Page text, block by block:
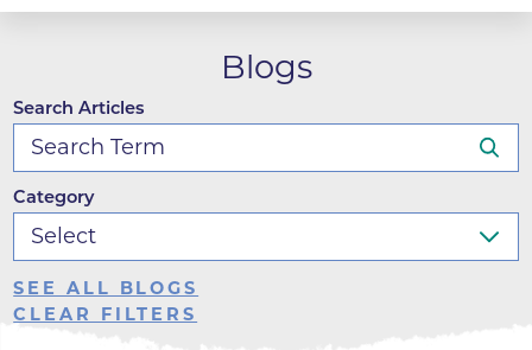
Blogs
Search Articles
Category
SEE ALL BLOGS
CLEAR FILTERS